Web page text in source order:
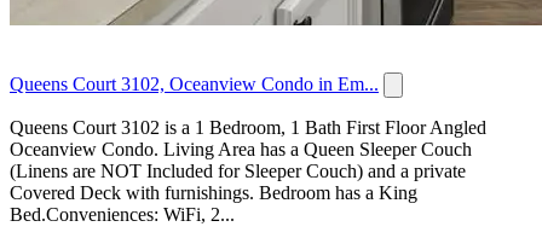
Queens Court 3102, Oceanview Condo in Em...
Queens Court 3102 is a 1 Bedroom, 1 Bath First Floor Angled
Oceanview Condo. Living Area has a Queen Sleeper Couch
(Linens are NOT Included for Sleeper Couch) and a private
Covered Deck with furnishings. Bedroom has a King
Bed.Conveniences: WiFi, 2...